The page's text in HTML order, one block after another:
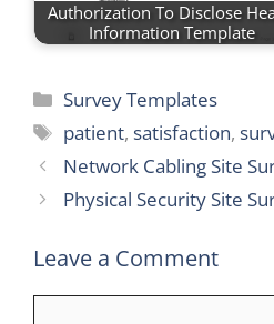
Authorization To Disclose
Information Template
Categories
Survey Templates
Tags
patient,satisfaction,
Network Cabling Site
Physical Security Site
Leave a Comment